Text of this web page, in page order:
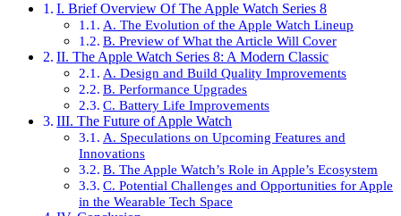
I. Brief Overview Of The Apple Watch Series 8
A. The Evolution of the Apple Watch Lineup
B. Preview of What the Article Will Cover
II. The Apple Watch Series 8: A Modern Classic
A. Design and Build Quality Improvements
B. Performance Upgrades
C. Battery Life Improvements
III. The Future of Apple Watch
A. Speculations on Upcoming Features and
Innovations
B. The Apple Watch’s Role in Apple’s Ecosystem
C. Potential Challenges and Opportunities for Apple
in the Wearable Tech Space